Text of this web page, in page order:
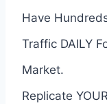
Have
Traffic DAILY
Market.
Replicate